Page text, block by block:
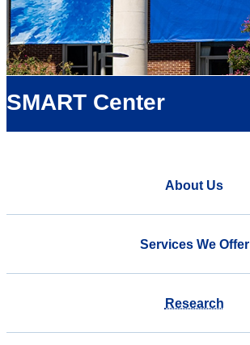
SMART Center
About Us
Services We Offer
Research